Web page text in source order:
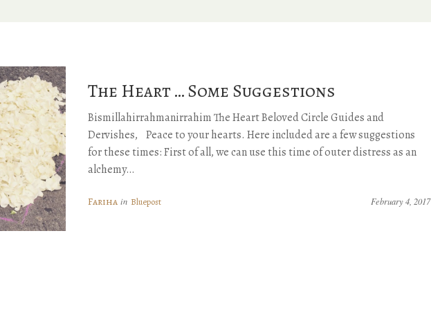
The Heart … Some Suggestions
Bismillahirrahmanirrahim The Heart Beloved Circle Guides and
Dervishes, Peace to your hearts. Here included are a few suggestions
for these times: First of all, we can use this time of outer distress as an
alchemy…
Fariha in Bluepost February 4, 2017